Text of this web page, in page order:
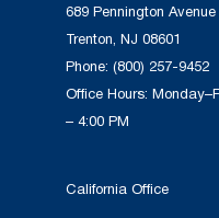
689 Pennington Avenue
Trenton, NJ 08601
Phone: (800) 257-9452
Office Hours:
– 4:00 PM
California Office